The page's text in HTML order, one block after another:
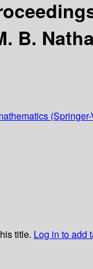
B.
title. Log in to add